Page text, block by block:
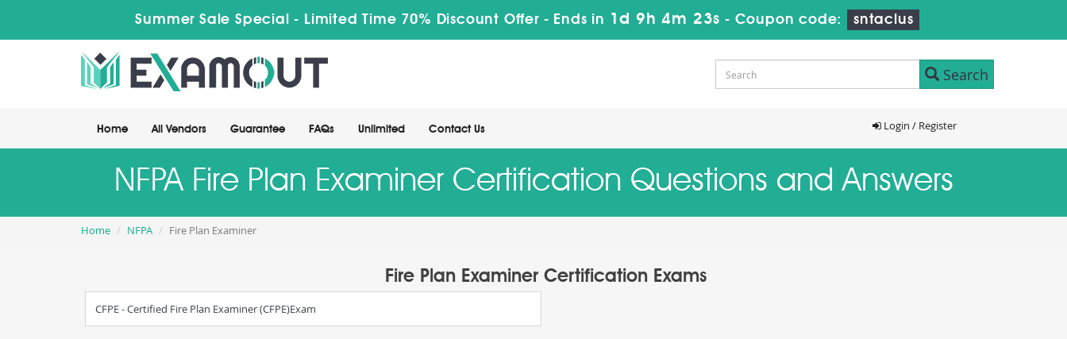
Summer Sale Special - Limited Time 70% Discount Offer - Ends in 1d 9h 4m 22s - Coupon code: sntaclus
Search
Home All Vendors Guarantee FAQs Unlimited Contact Us Login / Register
NFPA Fire Plan Examiner Certification Questions and Answers
Home NFPA Fire Plan Examiner
Fire Plan Examiner Certification Exams
CFPE - Certified Fire Plan Examiner (CFPE)Exam